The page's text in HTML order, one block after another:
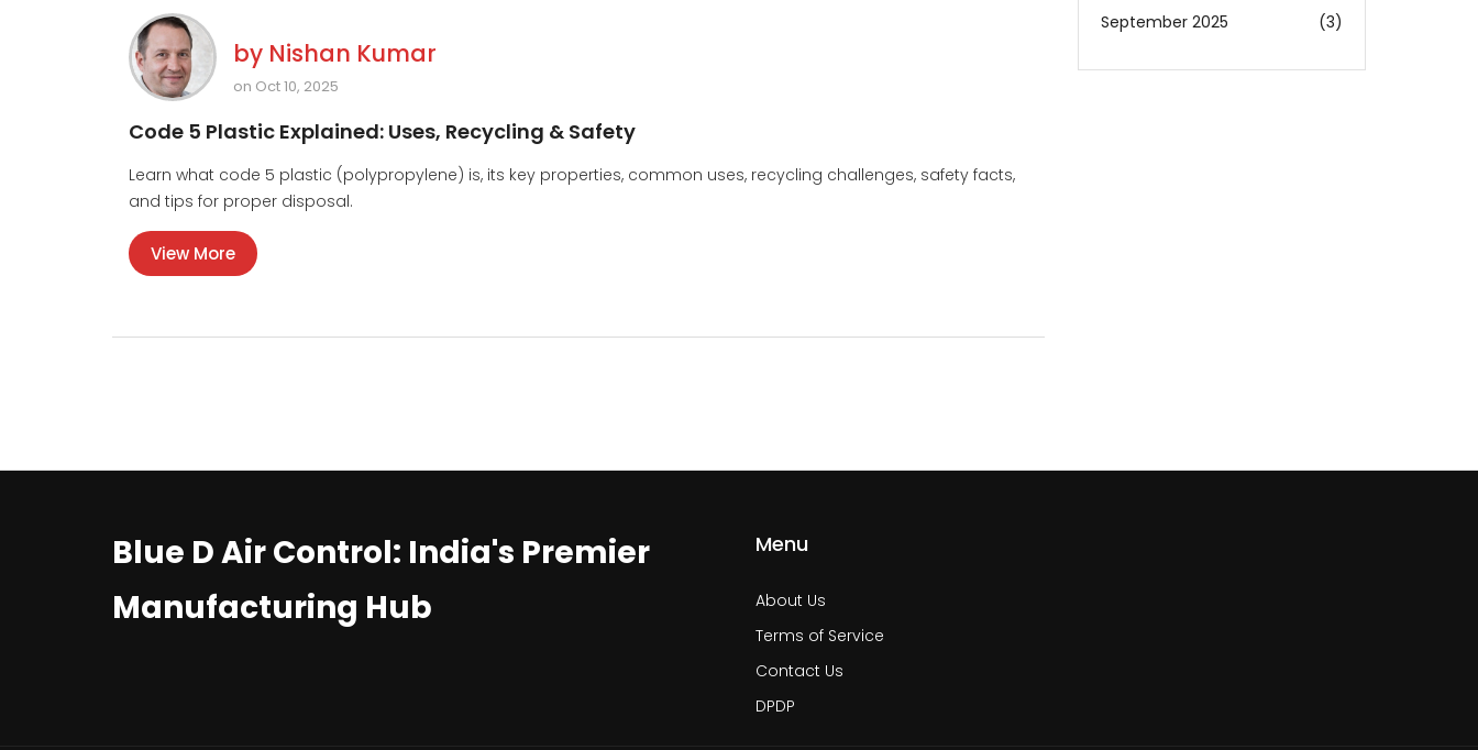
by Nishan Kumar
on Oct 10, 2025
Code 5 Plastic Explained: Uses, Recycling & Safety
Learn what code 5 plastic (polypropylene) is, its key properties, common uses, recycling challenges, safety facts,
and tips for proper disposal.
View More
September 2025 (3)
Blue D Air Control: India's Premier
Manufacturing Hub
Menu
About Us
Terms of Service
Contact Us
DPDP